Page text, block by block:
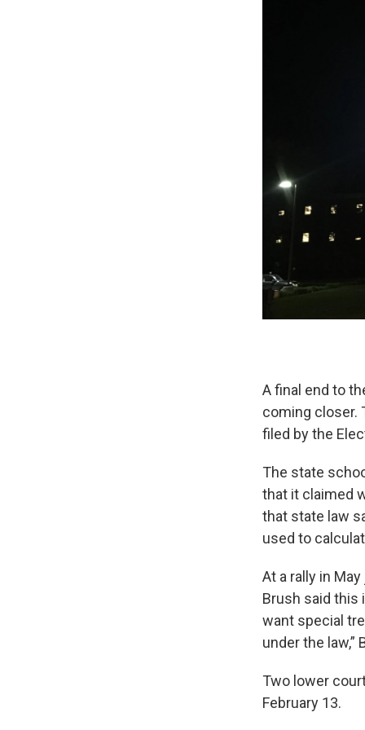
A final end to
coming closer.
filed by the
The state
that it claimed
that state law
used to
At a rally in
Brush said this
want special
under the law,”
Two lower
February 13.